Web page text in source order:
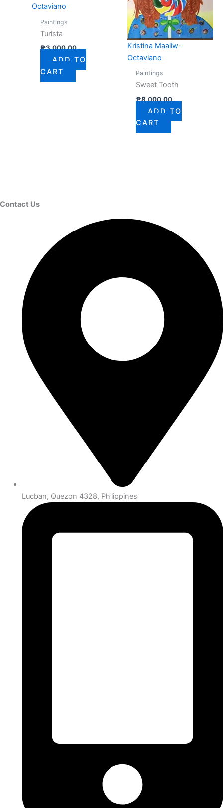
Octaviano
Paintings
Turista
₱3,000.00
ADD TO
CART
Kristina Maaliw-
Octaviano
Paintings
Sweet Tooth
₱8,000.00
ADD TO
CART
Contact Us
Lucban, Quezon 4328, Philippines